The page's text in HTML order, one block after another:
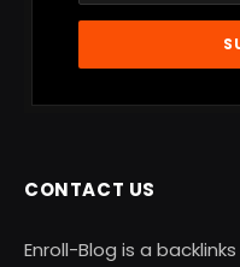
CONTACT US
Enroll-Blog is a